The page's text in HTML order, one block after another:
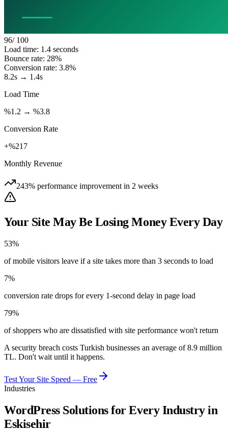
96/ 100
Load time: 1.4 seconds
Bounce rate: 28%
Conversion rate: 3.8%
8.2s → 1.4s
Load Time
%1.2 → %3.8
Conversion Rate
+%217
Monthly Revenue
243% performance improvement in 2 weeks
Your Site May Be Losing Money Every Day
53%
of mobile visitors leave if a site takes more than 3 seconds to load
7%
conversion rate drops for every 1-second delay in page load
79%
of shoppers who are dissatisfied with site performance won't return
A security breach costs Turkish businesses an average of 8.9 million
TL. Don't wait until it happens.
Test Your Site Speed — Free
Industries
WordPress Solutions for Every Industry in
Eskisehir